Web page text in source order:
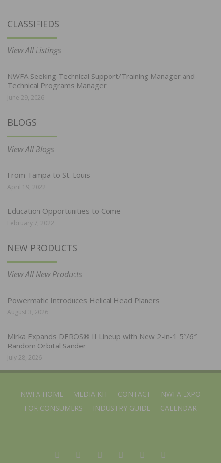
CLASSIFIEDS
View All Listings
NWFA Seeking Technical Support/Training Manager and
Technical Programs Manager
June 29, 2026
BLOGS
View All Blogs
From Tampa to St. Louis
April 19, 2022
Education Opportunities to Come
February 7, 2022
NEW PRODUCTS
View All New Products
Powermatic Introduces Helical Head Planers
August 3, 2026
Mirka Expands DEROS® II Lineup with New 2-in-1 5″/6″
Random Orbital Sander
July 28, 2026
NWFA HOME MEDIA KIT CONTACT
NWFA EXPO
FOR CONSUMERS
INDUSTRY GUIDE CALENDAR